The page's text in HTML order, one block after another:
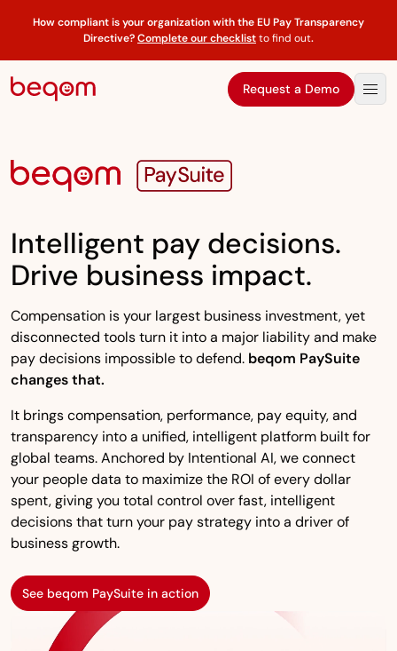
How compliant is your organization with the EU Pay Transparency
Directive?Complete our checklistto find out.
Request a Demo
Intelligent pay decisions.
Drive business impact.
Compensation is your largest business investment, yet
disconnected tools turn it into a major liability and make
pay decisions impossible to defend. beqom PaySuite
changes that.
It brings compensation, performance, pay equity, and
transparency into a unified, intelligent platform built for
global teams. Anchored by Intentional AI, we connect
your people data to maximize the ROI of every dollar
spent, giving you total control over fast, intelligent
decisions that turn your pay strategy into a driver of
business growth.
See beqom PaySuite in action